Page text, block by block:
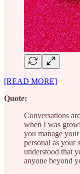
[READ MORE]
Quote:
Conversations
when I was
you manage
personal as your
understood that
anyone beyond